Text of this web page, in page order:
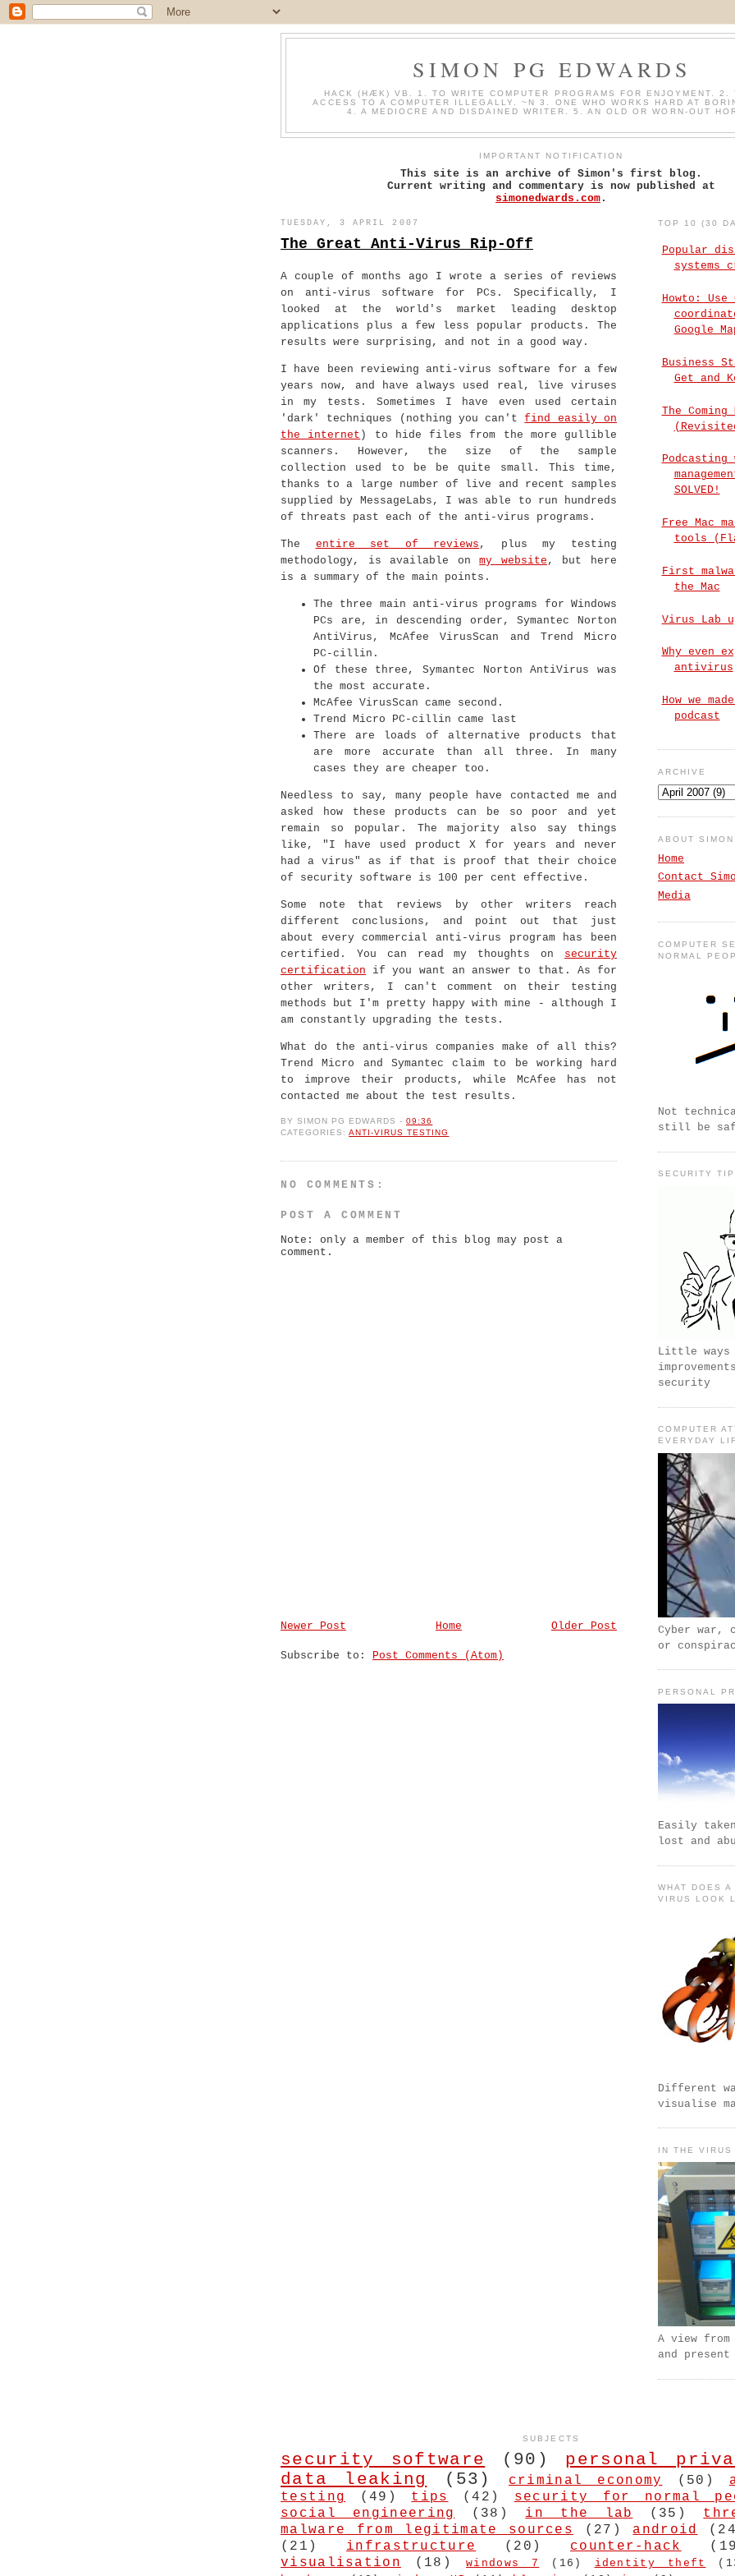
SIMON PG EDWARDS
HACK (HÆK) VB. 1. TO WRITE COMPUTER PROGRAMS FOR ENJOYMENT. 2.
ACCESS TO A COMPUTER ILLEGALLY. ~N 3. ONE WHO WORKS HARD AT
4. A MEDIOCRE AND DISDAINED WRITER. 5. AN OLD OR WORN-OUT
IMPORTANT NOTIFICATION
This site is an archive of Simon's first blog.
Current writing and commentary is now published at
simonedwards.com .
TUESDAY, 3 APRIL 2007
The Great Anti-Virus Rip-Off
A couple of months ago I wrote a series of reviews
on anti-virus software for PCs. Specifically, I
looked at the world's market leading desktop
applications plus a few less popular products. The
results were surprising, and not in a good way.
I have been reviewing anti-virus software for a few
years now, and have always used real, live viruses
in my tests. Sometimes I have even used certain
'dark' techniques (nothing you can'tfind easily on
the internet ) to hide files from the more gullible
scanners. However, the size of the sample
collection used to be be quite small. This time,
thanks to a large number of live and recent samples
supplied by MessageLabs, I was able to run hundreds
of threats past each of the anti-virus programs.
The entire set of reviews , plus my testing
methodology, is available onmy website , but here
is a summary of the main points.
The three main anti-virus programs for Windows
PCs are, in descending order, Symantec Norton
AntiVirus, McAfee VirusScan and Trend Micro
PC-cillin.
Of these three, Symantec Norton AntiVirus was
the most accurate.
McAfee VirusScan came second.
Trend Micro PC-cillin came last
There are loads of alternative products that
are more accurate than all three. In many
cases they are cheaper too.
Needless to say, many people have contacted me and
asked how these products can be so poor and yet
remain so popular. The majority also say things
like, "I have used product X for years and never
had a virus" as if that is proof that their choice
of security software is 100 per cent effective.
Some note that reviews by other writers reach
different conclusions, and point out that just
about every commercial anti-virus program has been
certified. You can read my thoughts on security
certification if you want an answer to that. As for
other writers, I can't comment on their testing
methods but I'm pretty happy with mine - although I
am constantly upgrading the tests.
What do the anti-virus companies make of all this?
Trend Micro and Symantec claim to be working hard
to improve their products, while McAfee has not
contacted me about the test results.
BYSIMON PG EDWARDS -09:36
CATEGORIES:ANTI-VIRUS TESTING
NO COMMENTS:
POST A COMMENT
Note: only a member of this blog may post a
comment.
Newer Post Older Post
Home
Subscribe to: Post Comments (Atom)
TOP 10 (30
Popular
systems
Howto: Use
Google
Business
Get and
The Coming
Podcasting
SOLVED!
Free Mac
tools
First
the Mac
Virus Lab
Why even
antivirus
How we
podcast
ARCHIVE
ABOUT SIMON
Home
Contact
Media
COMPUTER
NORMAL
Not
still be
SECURITY
Little ways
security
COMPUTER
EVERYDAY
Cyber war,
or
PERSONAL
Easily
lost and
WHAT DOES A
VIRUS LOOK
Different
visualise
IN THE VIRUS
A view
and present
SUBJECTS
security software (90) personal
data leaking
(53) criminal economy (50)
testing
(49) tips (42) security for normal
social engineering
(38) in the lab (35)
malware from legitimate sources
(27) android
(21)
infrastructure (20) counter-hack
visualisation
(18) windows 7 (16) identity theft